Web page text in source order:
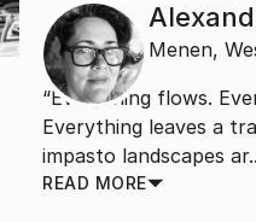
Menen,
“Everything flows.
Everything leaves a
impasto landscapes
READ MORE